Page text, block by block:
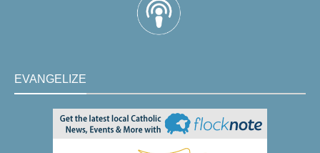
EVANGELIZE